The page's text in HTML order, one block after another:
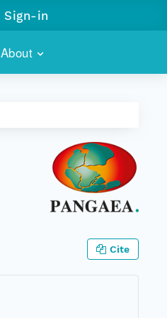
About
Sign-in
Cite